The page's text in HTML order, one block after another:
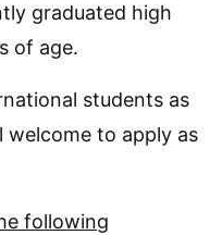
graduated high
of age.
students as
welcome to apply as
following